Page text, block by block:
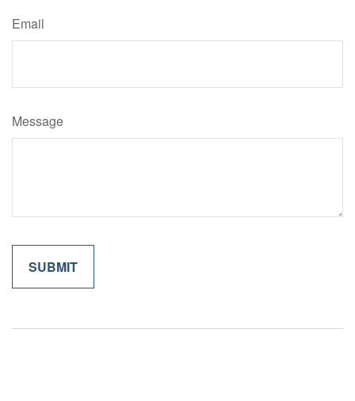
Email
Message